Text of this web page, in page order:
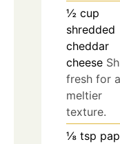
½ cup
shredded
cheddar
cheese
fresh for a
meltier
texture.
⅛ tsp